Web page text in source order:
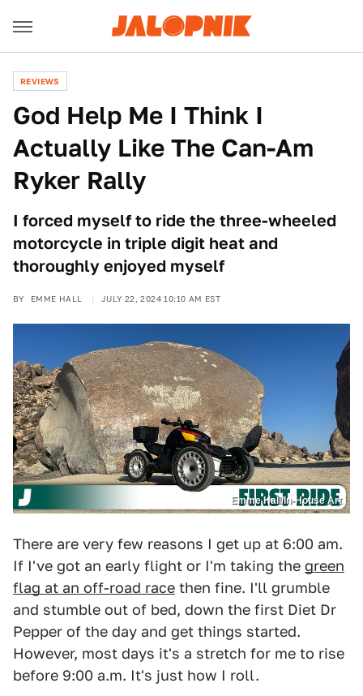
REVIEWS
God Help Me I Think I
Actually Like The Can-Am
Ryker Rally
I forced myself to ride the three-wheeled
motorcycle in triple digit heat and
thoroughly enjoyed myself
BY EMME HALL JULY 22, 2024 10:10 AM EST
Emme Hall/In-House Art
There are very few reasons I get up at 6:00 am.
If I've got an early flight or I'm taking the green
flag at an off-road race then fine. I'll grumble
and stumble out of bed, down the first Diet Dr
Pepper of the day and get things started.
However, most days it's a stretch for me to rise
before 9:00 a.m. It's just how I roll.